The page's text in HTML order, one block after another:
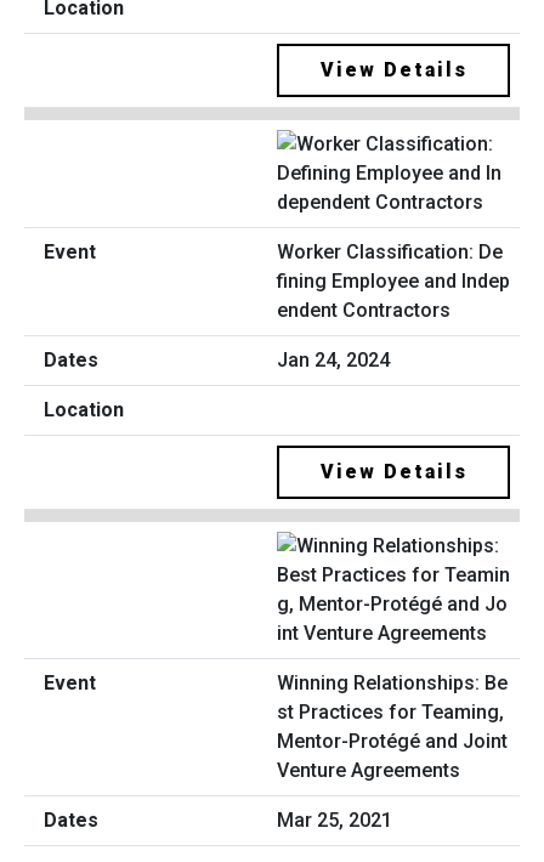
View Details
Worker Classification: De
fining Employee and Indep
endent Contractors
Jan 24, 2024
View Details
Winning Relationships: Be
st Practices for Teaming,
Mentor-Protégé and Joint
Venture Agreements
Mar 25, 2021